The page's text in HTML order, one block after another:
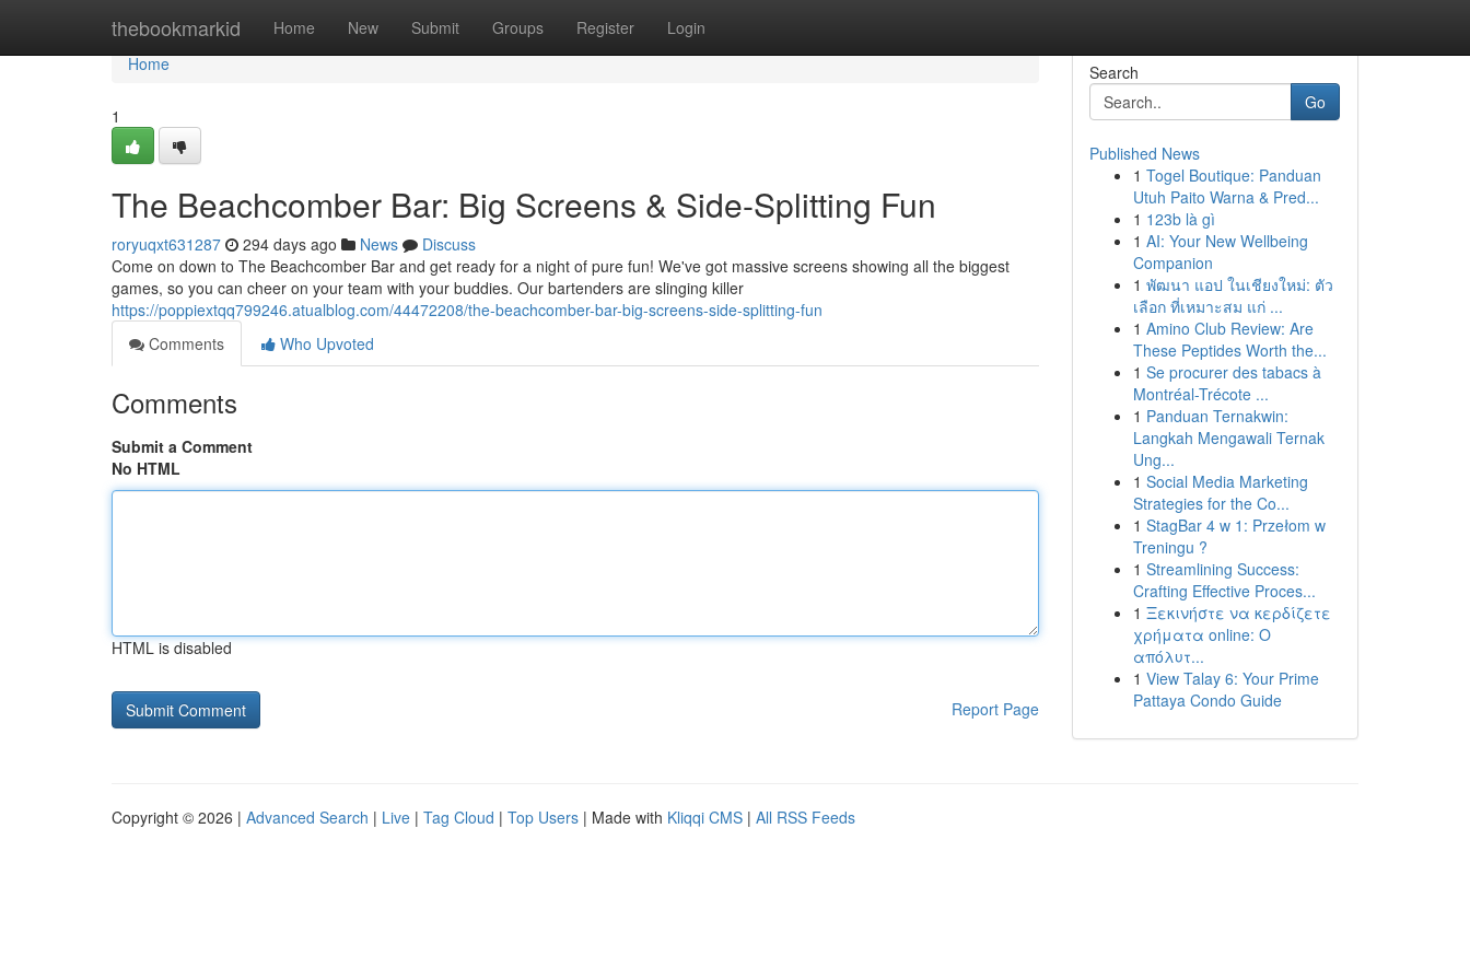
thebookmarkid Home New Submit Groups Register Login
Home
Home
1
The Beachcomber Bar: Big Screens & Side-Splitting Fun
roryuqxt631287 294 days ago News
Discuss
Come on down to The Beachcomber Bar and get ready for a night of pure fun! We've got massive screens showing all the biggest
games, so you can cheer on your team with your buddies. Our bartenders are slinging killer
https://poppiextqq799246.atualblog.com/44472208/the-beachcomber-bar-big-screens-side-splitting-fun
Comments
Who Upvoted
Comments
Submit a Comment
No HTML
HTML is disabled
Report Page
Search
Go
Published News
1 Togel Boutique: Panduan
Utuh Paito Warna & Pred...
1 123b là gì
1 AI: Your New Wellbeing
Companion
1 พัฒนา แอป ในเชียงใหม่: ตัว
เลือก ที่เหมาะสม แก่ ...
1 Amino Club Review: Are
These Peptides Worth the...
1 Se procurer des tabacs à
Montréal-Trécote ...
1 Panduan Ternakwin:
Langkah Mengawali Ternak
Ung...
1 Social Media Marketing
Strategies for the Co...
1 StagBar 4 w 1: Przełom w
Treningu ?
1 Streamlining Success:
Crafting Effective Proces...
1 Ξεκινήστε να κερδίζετε
χρήματα online: Ο
απόλυτ...
1 View Talay 6: Your Prime
Pattaya Condo Guide
Copyright © 2026 | Advanced Search | Live | Tag Cloud | Top Users | Made with Kliqqi CMS | All RSS Feeds